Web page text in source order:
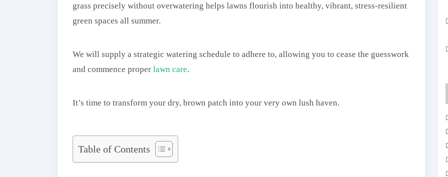
grass precisely without overwatering helps lawns flourish into healthy, vibrant, stress-resilient
green spaces all summer.
We will supply a strategic watering schedule to adhere to, allowing you to cease the guesswork
and commence properlawn care.
It’s time to transform your dry, brown patch into your very own lush haven.
Table of Contents